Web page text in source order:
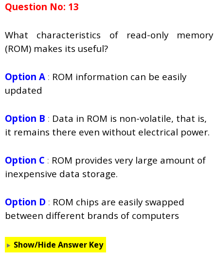
Question No: 13
What characteristics of read-only memory
(ROM) makes its useful?
Option A : ROM information can be easily
updated
Option B : Data in ROM is non-volatile, that is,
it remains there even without electrical power.
Option C : ROM provides very large amount of
inexpensive data storage.
Option D : ROM chips are easily swapped
between different brands of computers
Show/Hide Answer Key